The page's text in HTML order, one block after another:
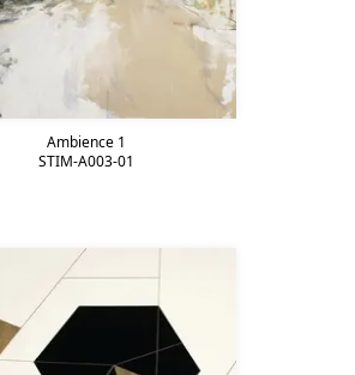
Ambience 1
STIM-A003-01